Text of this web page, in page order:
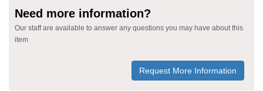
Need more information?
Our staff are available to answer any questions you may have about this
item
Request More Information